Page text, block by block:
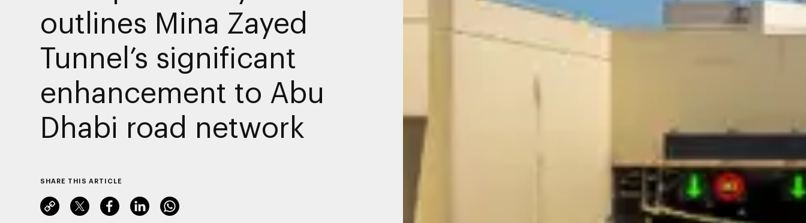
outlines Mina Zayed
Tunnel’s significant
enhancement to Abu
Dhabi road network
SHARE THIS ARTICLE